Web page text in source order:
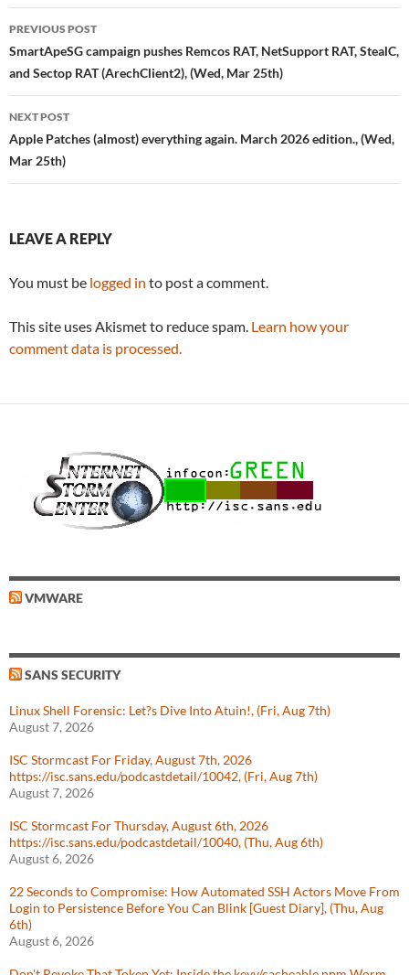
Post
navigation
PREVIOUS POST
SmartApeSG campaign pushes Remcos RAT, NetSupport RAT, StealC,
and Sectop RAT (ArechClient2), (Wed, Mar 25th)
NEXT POST
Apple Patches (almost) everything again. March 2026 edition., (Wed,
Mar 25th)
LEAVE A REPLY
You must be logged in to post a comment.
This site uses Akismet to reduce spam. Learn how your
comment data is processed.
VMWARE
SANS SECURITY
Linux Shell Forensic: Let?s Dive Into Atuin!, (Fri, Aug 7th)
August 7, 2026
ISC Stormcast For Friday, August 7th, 2026
https://isc.sans.edu/podcastdetail/10042, (Fri, Aug 7th)
August 7, 2026
ISC Stormcast For Thursday, August 6th, 2026
https://isc.sans.edu/podcastdetail/10040, (Thu, Aug 6th)
August 6, 2026
22 Seconds to Compromise: How Automated SSH Actors Move From
Login to Persistence Before You Can Blink [Guest Diary], (Thu, Aug
6th)
August 6, 2026